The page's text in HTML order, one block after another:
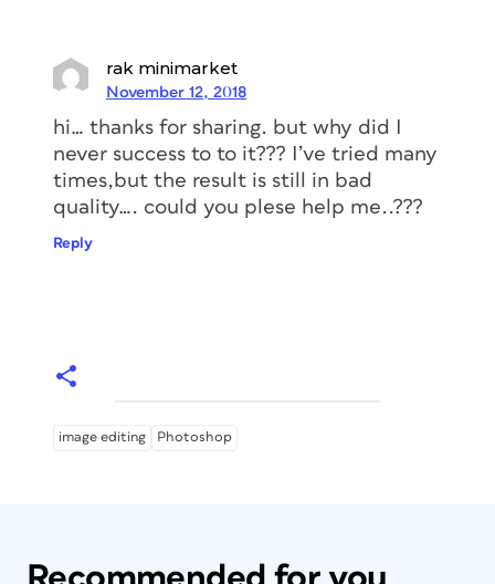
rak minimarket
November 12, 2018
hi… thanks for sharing. but why did I
never success to to it??? I’ve tried many
times,but the result is still in bad
quality…. could you plese help me..???
Reply
image editing Photoshop